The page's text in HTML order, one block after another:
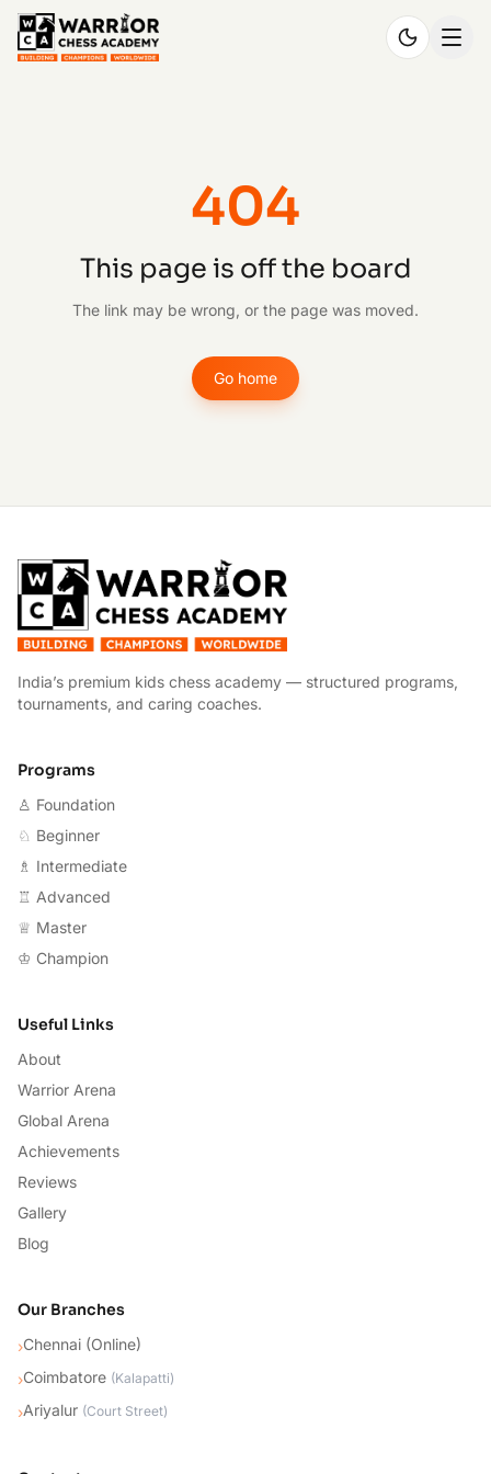
404
This page is off the board
The link may be wrong, or the page was moved.
Go home
India’s premium kids chess academy — structured programs,
tournaments, and caring coaches.
Programs
♙ Foundation
♘ Beginner
♗ Intermediate
♖ Advanced
♕ Master
♔ Champion
Useful Links
About
Warrior Arena
Global Arena
Achievements
Reviews
Gallery
Blog
Our Branches
›Chennai (Online)
›Coimbatore (Kalapatti)
›Ariyalur (Court Street)